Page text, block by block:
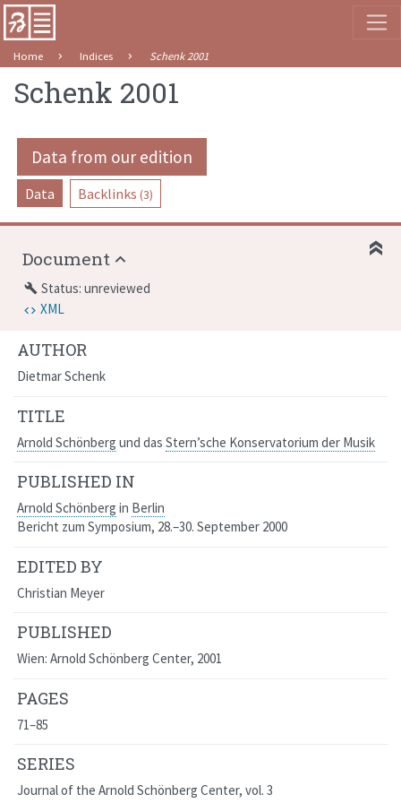
Home Indices Schenk 2001
Schenk 2001
Data from our edition
Data Backlinks (3)
AUTHOR
Dietmar Schenk
TITLE
Arnold Schönberg und das Stern’sche Konservatorium der Musik
PUBLISHED IN
Arnold Schönberg in Berlin
Bericht zum Symposium, 28.–30. September 2000
EDITED BY
Christian Meyer
PUBLISHED
Wien: Arnold Schönberg Center, 2001
PAGES
71–85
SERIES
Journal of the Arnold Schönberg Center, vol. 3
Document
build Status: unreviewed
XML